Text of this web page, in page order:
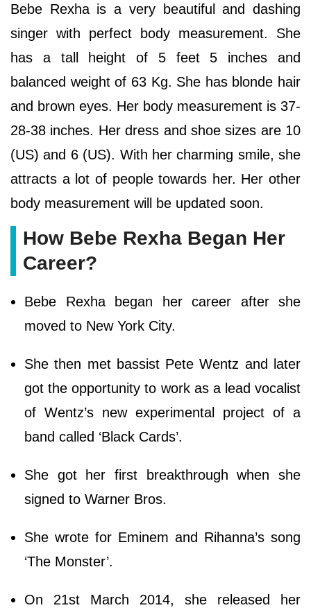
Bebe Rexha is a very beautiful and dashing
singer with perfect body measurement. She
has a tall height of 5 feet 5 inches and
balanced weight of 63 Kg. She has blonde hair
and brown eyes. Her body measurement is 37-
28-38 inches. Her dress and shoe sizes are 10
(US) and 6 (US). With her charming smile, she
attracts a lot of people towards her. Her other
body measurement will be updated soon.
How Bebe Rexha Began Her
Career?
Bebe Rexha began her career after she
moved to New York City.
She then met bassist Pete Wentz and later
got the opportunity to work as a lead vocalist
of Wentz’s new experimental project of a
band called ‘Black Cards’.
She got her first breakthrough when she
signed to Warner Bros.
She wrote for Eminem and Rihanna’s song
‘The Monster’.
On 21st March 2014, she released her